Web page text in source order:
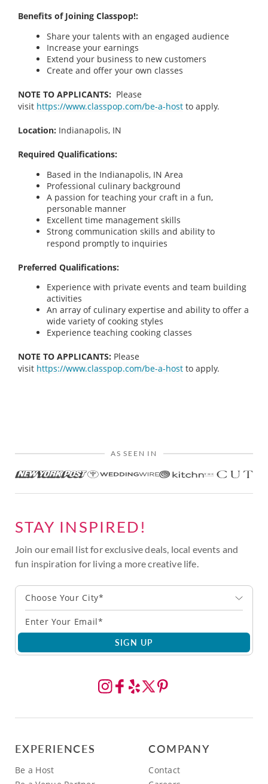
Benefits of Joining Classpop!:
Share your talents with an engaged audience
Increase your earnings
Extend your business to new customers
Create and offer your own classes
NOTE TO APPLICANTS: Please
visit https://www.classpop.com/be-a-host to apply.
Location: Indianapolis, IN
Required Qualifications:
Based in the Indianapolis, IN Area
Professional culinary background
A passion for teaching your craft in a fun,
personable manner
Excellent time management skills
Strong communication skills and ability to
respond promptly to inquiries
Preferred Qualifications:
Experience with private events and team building
activities
An array of culinary expertise and ability to offer a
wide variety of cooking styles
Experience teaching cooking classes
NOTE TO APPLICANTS: Please
visit https://www.classpop.com/be-a-host to apply.
AS SEEN IN
STAY INSPIRED!
Join our email list for exclusive deals, local events and
fun inspiration for living a more creative life.
Choose Your City*
SIGN UP
EXPERIENCES
Be a Host
COMPANY
Contact